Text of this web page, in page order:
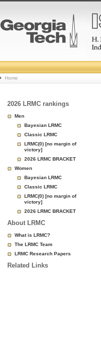
College
Basketball
Rankings
Page
Home
2026 LRMC rankings
Men
Bayesian LRMC
Classic LRMC
LRMC(0) [no margin of
victory]
2026 LRMC BRACKET
Women
Bayesian LRMC
Classic LRMC
LRMC(0) [no margin of
victory]
2026 LRMC BRACKET
About LRMC
What is LRMC?
The LRMC Team
LRMC Research Papers
Related Links